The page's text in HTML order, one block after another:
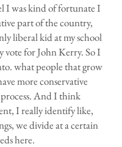
I was kind of fortunate I
part of the country,
liberal kid at my school
vote for John Kerry. So I
what people that grow
more conservative
And I think
I really identify like,
we divide at a certain
here.